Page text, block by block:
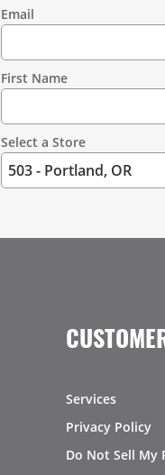
Information
Email
First Name
Select a Store
Services
Privacy Policy
Do Not Sell My